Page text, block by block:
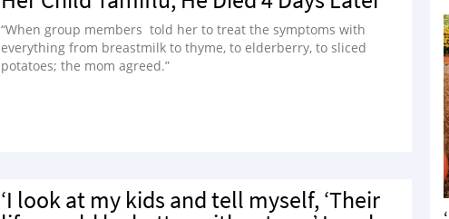
“When group members told her to treat the symptoms with
everything from breastmilk to thyme, to elderberry, to sliced
potatoes; the mom agreed.”
‘I look at my kids and tell myself, ‘Their